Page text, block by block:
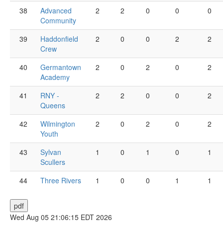
38
Advanced
Community
2 2 0 0 0
39
Haddonfield
Crew
2 0 0 2 2
40
Germantown
Academy
2 0 2 0 2
41
RNY -
Queens
2 2 0 0 2
42
Wilmington
Youth
2 0 2 0 2
43
Sylvan
Scullers
1 0 1 0 1
44 Three Rivers 1 0 0 1 1
Wed Aug 05 21:06:15 EDT 2026